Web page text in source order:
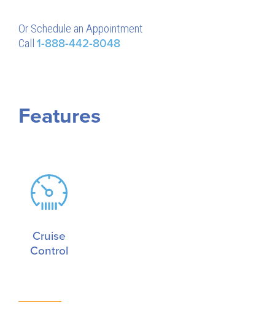
Or Schedule an Appointment
Call 1-888-442-8048
Features
Cruise
Control